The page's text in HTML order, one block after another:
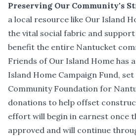
Preserving Our Community's
a local resource like Our Island
the vital social fabric and
benefit the entire Nantucket
Friends of Our Island Home has
Island Home Campaign Fund,
Community Foundation for
donations to help offset
effort will begin in earnest once
approved and will continue